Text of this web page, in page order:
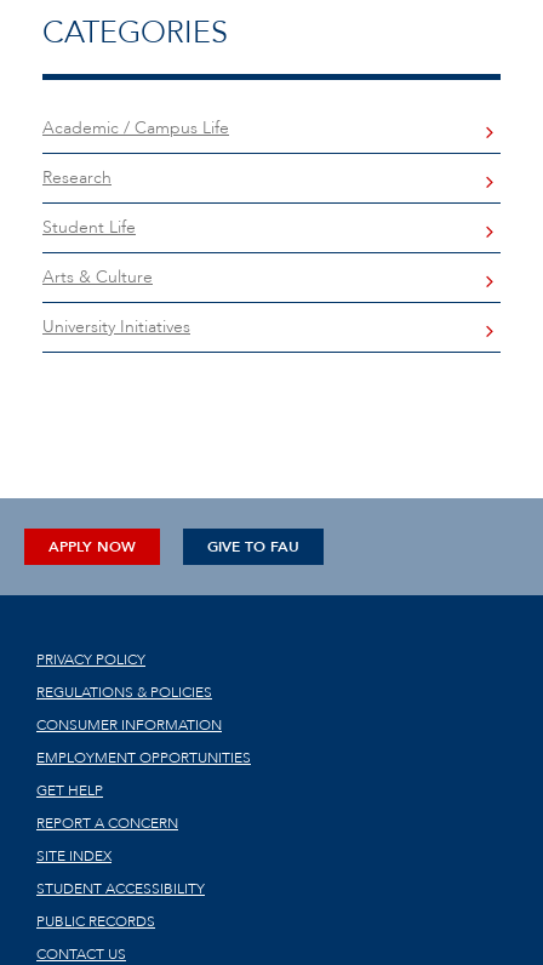
CATEGORIES
Academic / Campus Life
Research
Student Life
Arts & Culture
University Initiatives
APPLY NOW GIVE TO FAU
PRIVACY POLICY
REGULATIONS & POLICIES
CONSUMER INFORMATION
EMPLOYMENT OPPORTUNITIES
GET HELP
REPORT A CONCERN
SITE INDEX
STUDENT ACCESSIBILITY
PUBLIC RECORDS
CONTACT US